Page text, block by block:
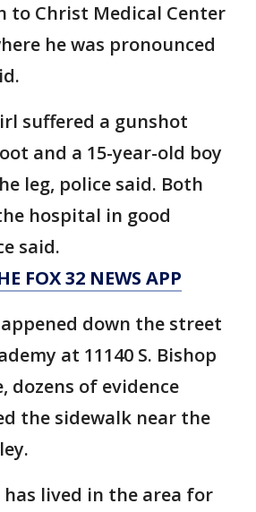
to Christ Medical Center
he was pronounced
suffered a gunshot
and a 15-year-old boy
leg, police said. Both
hospital in good
said.
FOX 32 NEWS APP
down the street
at 11140 S. Bishop
dozens of evidence
the sidewalk near the
lived in the area for